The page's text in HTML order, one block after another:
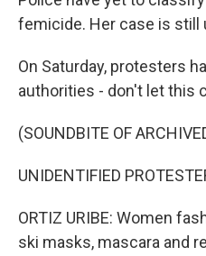
femicide. Her case is still
On Saturday, protesters
authorities - don't let this
(SOUNDBITE OF
UNIDENTIFIED
ORTIZ URIBE: Women
ski masks, mascara and